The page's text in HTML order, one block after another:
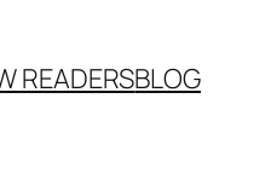
READERSBLOG